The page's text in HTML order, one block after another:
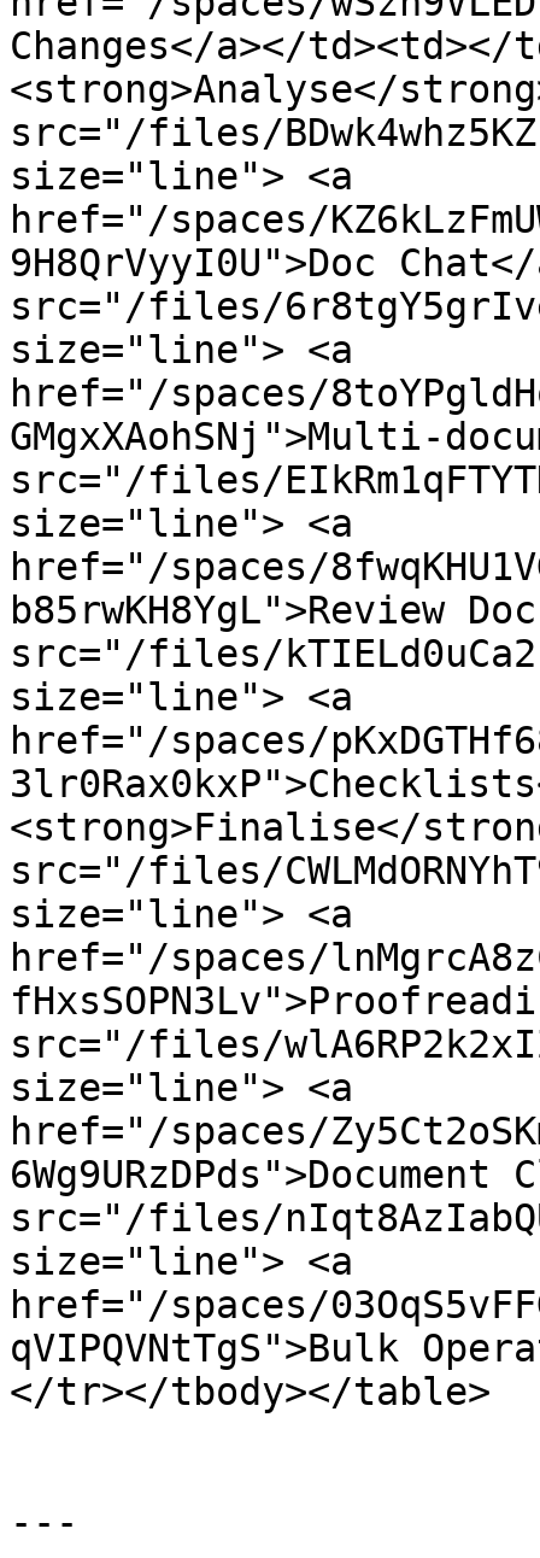
Changes</a></
<strong>Analyse</
src="/files/
size="line"> <a
href="/spaces/
9H8QrVyyI0U">Doc
src="/files/
size="line"> <a
href="/spaces/
GMgxXAohSNj">Multi-
src="/files/
size="line"> <a
href="/spaces/
b85rwKH8YgL">Review
src="/files/
size="line"> <a
href="/spaces/
<strong>Finalise</
src="/files/
size="line"> <a
href="/spaces/
src="/files/
size="line"> <a
href="/spaces/
src="/files/
size="line"> <a
href="/spaces/
qVIPQVNtTgS">Bulk
</tr></tbody></table>
---